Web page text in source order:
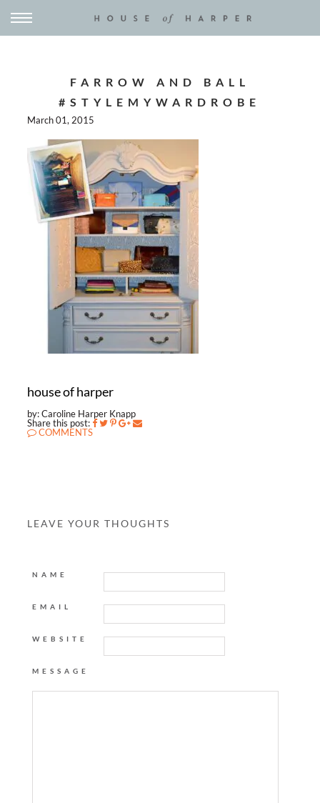
FARROW AND BALL
#STYLEMYWARDROBE
March 01, 2015
house of harper
by: Caroline Harper Knapp
Share this post:
COMMENTS
LEAVE YOUR THOUGHTS
NAME
EMAIL
WEBSITE
MESSAGE